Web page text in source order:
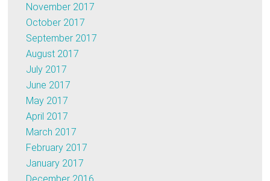
November 2017
October 2017
September 2017
August 2017
July 2017
June 2017
May 2017
April 2017
March 2017
February 2017
January 2017
December 2016